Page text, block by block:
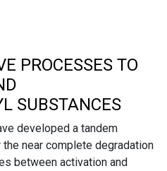
PROCESSES TO
SUBSTANCES
developed a tandem
near complete degradation
between activation and